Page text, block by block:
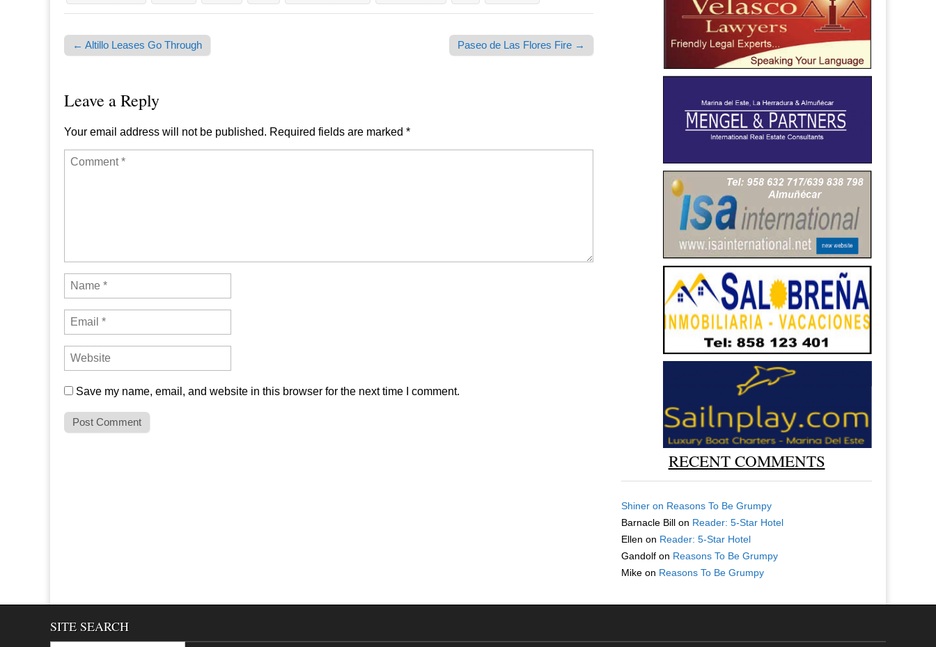
Post navigation
← Altillo Leases Go Through Paseo de Las Flores Fire →
Leave a Reply
Your email address will not be published. Required fields are marked *
Save my name, email, and website in this browser for the next time I comment.
RECENT COMMENTS
Shiner on Reasons To Be Grumpy
Barnacle Bill on Reader: 5-Star Hotel
Ellen on Reader: 5-Star Hotel
Gandolf on Reasons To Be Grumpy
Mike on Reasons To Be Grumpy
SITE SEARCH